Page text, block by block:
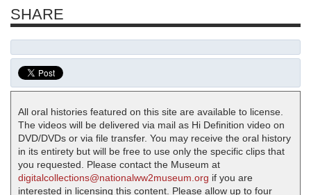
SHARE
All oral histories featured on this site are available to license.
The videos will be delivered via mail as Hi Definition video on
DVD/DVDs or via file transfer. You may receive the oral history
in its entirety but will be free to use only the specific clips that
you requested. Please contact the Museum at
digitalcollections@nationalww2museum.org if you are
interested in licensing this content. Please allow up to four